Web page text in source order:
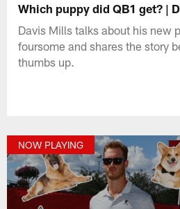
Which puppy did QB1 get? |
Davis Mills talks about his new
foursome and shares the story
thumbs up.
NOW PLAYING